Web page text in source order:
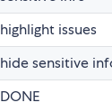
highlight issues
hide sensitive
DONE